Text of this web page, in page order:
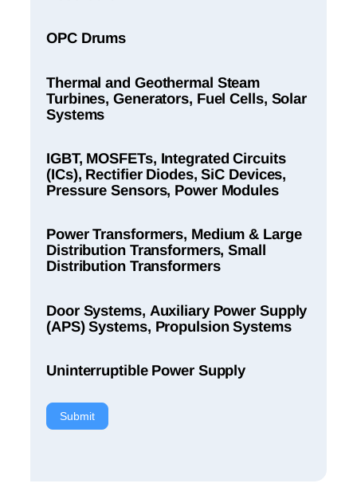
OPC Drums
Thermal and Geothermal Steam
Turbines, Generators, Fuel Cells, Solar
Systems
IGBT, MOSFETs, Integrated Circuits
(ICs), Rectifier Diodes, SiC Devices,
Pressure Sensors, Power Modules
Power Transformers, Medium & Large
Distribution Transformers, Small
Distribution Transformers
Door Systems, Auxiliary Power Supply
(APS) Systems, Propulsion Systems
Uninterruptible Power Supply
Submit